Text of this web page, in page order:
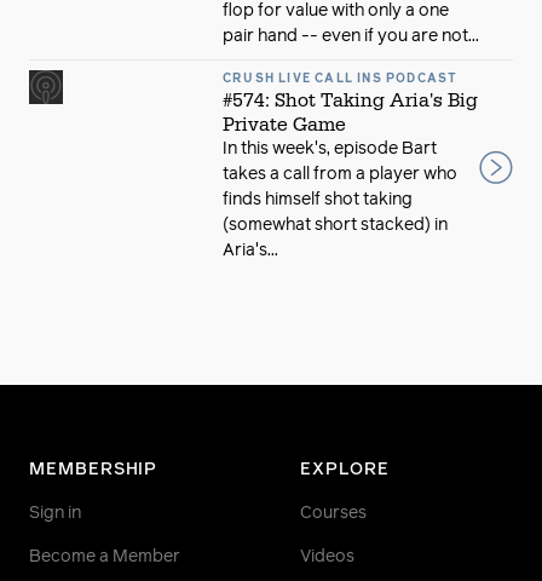
flop for value with only a one
pair hand -- even if you are not...
CRUSH LIVE CALL INS PODCAST
#574: Shot Taking Aria's Big
Private Game
In this week's, episode Bart
takes a call from a player who
finds himself shot taking
(somewhat short stacked) in
Aria's...
MEMBERSHIP
Sign in
Become a Member
EXPLORE
Courses
Videos